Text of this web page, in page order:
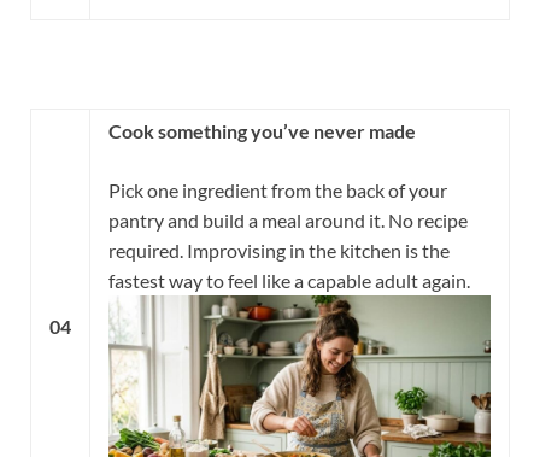
04
Cook something you’ve never made
Pick one ingredient from the back of your
pantry and build a meal around it. No recipe
required. Improvising in the kitchen is the
fastest way to feel like a capable adult again.